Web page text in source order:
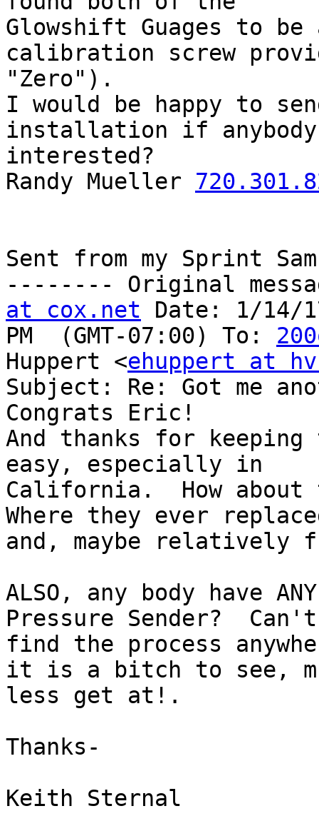
Glowshift Guages to
calibration screw
"Zero").
I would be happy to
installation if
interested?
Randy Mueller
Sent from my Sprint
-------- Original
at cox.net Date: 1/14/
PM  (GMT-07:00) To:
Huppert <ehuppert at
Subject: Re: Got me
Congrats Eric!
And thanks for
easy, especially in
California.  How
Where they ever
and, maybe relatively
ALSO, any body have
Pressure Sender?  Can't
find the process
it is a bitch to see,
less get at!.
Thanks-
Keith Sternal